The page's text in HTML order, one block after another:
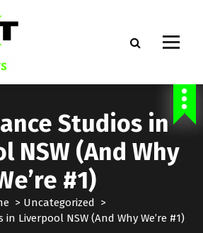
Studios in
NSW (And Why
#1)
> Uncategorized
>
in Liverpool NSW (And Why We’re #1)